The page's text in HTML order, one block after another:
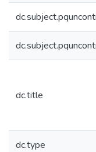
dc.title
dc.type